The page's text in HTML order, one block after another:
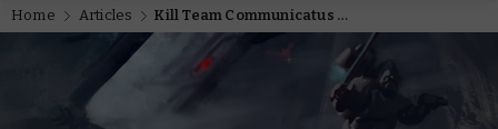
Home Articles Kill Team Communicatus – The Warhammer Community team paint the Deathwatch